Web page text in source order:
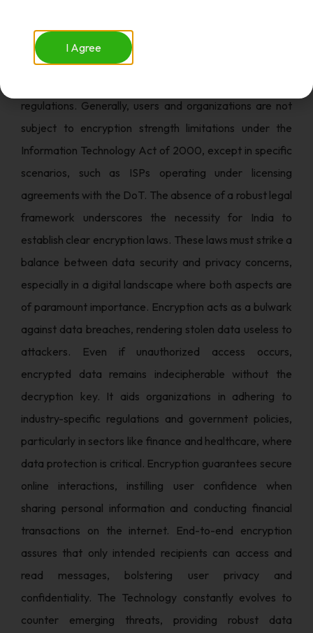
platforms.
While various recommendations and guidelines exist,
regulations. Generally, users and organizations are not
subject to encryption strength limitations under the
Information Technology Act of 2000, except in specific
scenarios, such as ISPs operating under licensing
agreements with the DoT. The absence of a robust legal
framework underscores the necessity for India to
establish clear encryption laws. These laws must strike a
balance between data security and privacy concerns,
especially in a digital landscape where both aspects are
of paramount importance. Encryption acts as a bulwark
against data breaches, rendering stolen data useless to
attackers. Even if unauthorized access occurs,
encrypted data remains indecipherable without the
decryption key. It aids organizations in adhering to
industry-specific regulations and government policies,
particularly in sectors like finance and healthcare, where
data protection is critical. Encryption guarantees secure
online interactions, instilling user confidence when
sharing personal information and conducting financial
transactions on the internet. End-to-end encryption
assures that only intended recipients can access and
read messages, bolstering user privacy and
confidentiality. The Technology constantly evolves to
counter emerging threats, providing robust data
I Agree